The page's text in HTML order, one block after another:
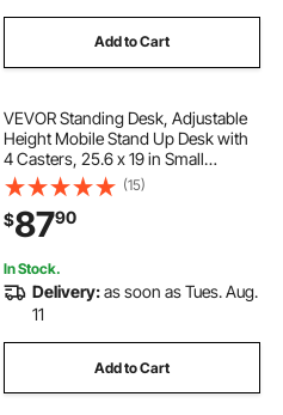
Add to Cart
VEVOR Standing Desk, Adjustable
Height Mobile Stand Up Desk with
4 Casters, 25.6 x 19 in Small
Computer Sit Stand Rolling
Workstation with Hook, 33 lbs
Desktop Capacity, Ideal for Home
Office, Brown
(15)
$8790
In Stock.
Delivery:as soon as Tues. Aug.
11
Add to Cart